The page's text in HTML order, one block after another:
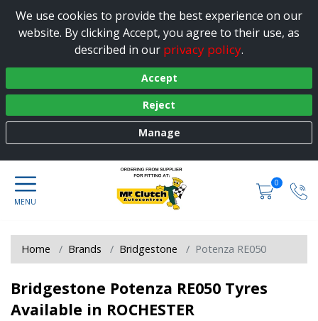
We use cookies to provide the best experience on our
website. By clicking Accept, you agree to their use, as
described in our privacy policy.
Accept
Reject
Manage
0
Home Brands Bridgestone Potenza RE050
Bridgestone Potenza RE050 Tyres
Available in ROCHESTER